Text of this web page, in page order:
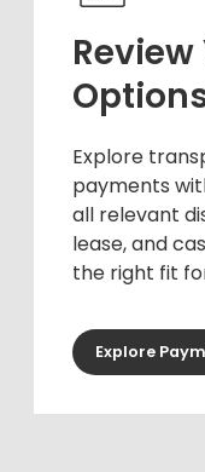
Explore
payments
all relevant
lease, and
the right fit
Explore